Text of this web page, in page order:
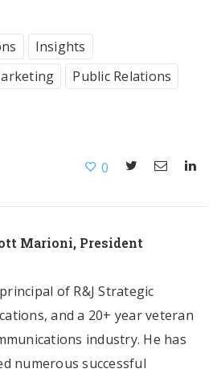
Insights
Public Relations
0
Marioni, President
of R&J Strategic
and a 20+ year veteran
industry. He has
numerous successful